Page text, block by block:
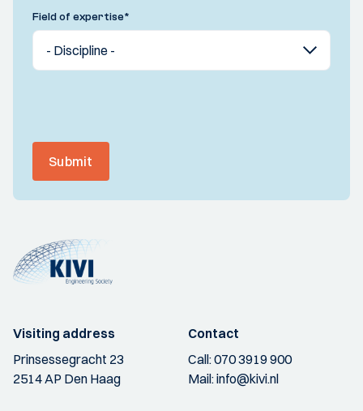
Field of expertise*
Submit
Visiting address
Prinsessegracht 23
2514 AP Den Haag
Contact
Call:070 3919 900
Mail:info@kivi.nl